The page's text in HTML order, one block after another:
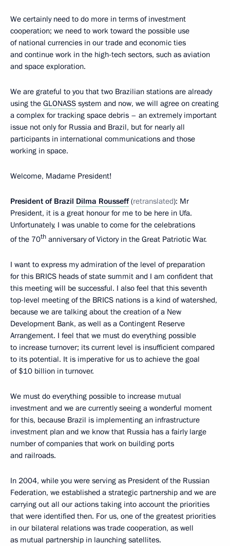
We certainly need to do more in terms of investment
cooperation; we need to work toward the possible use
of national currencies in our trade and economic ties
and continue work in the high-tech sectors, such as aviation
and space exploration.
We are grateful to you that two Brazilian stations are already
using the GLONASS system and now, we will agree on creating
a complex for tracking space debris – an extremely important
issue not only for Russia and Brazil, but for nearly all
participants in international communications and those
working in space.
Welcome, Madame President!
President of Brazil Dilma Rousseff (retranslated): Mr
President, it is a great honour for me to be here in Ufa.
Unfortunately, I was unable to come for the celebrations
of the 70th anniversary of Victory in the Great Patriotic War.
I want to express my admiration of the level of preparation
for this BRICS heads of state summit and I am confident that
this meeting will be successful. I also feel that this seventh
top-level meeting of the BRICS nations is a kind of watershed,
because we are talking about the creation of a New
Development Bank, as well as a Contingent Reserve
Arrangement. I feel that we must do everything possible
to increase turnover; its current level is insufficient compared
to its potential. It is imperative for us to achieve the goal
of $10 billion in turnover.
We must do everything possible to increase mutual
investment and we are currently seeing a wonderful moment
for this, because Brazil is implementing an infrastructure
investment plan and we know that Russia has a fairly large
number of companies that work on building ports
and railroads.
In 2004, while you were serving as President of the Russian
Federation, we established a strategic partnership and we are
carrying out all our actions taking into account the priorities
that were identified then. For us, one of the greatest priorities
in our bilateral relations was trade cooperation, as well
as mutual partnership in launching satellites.